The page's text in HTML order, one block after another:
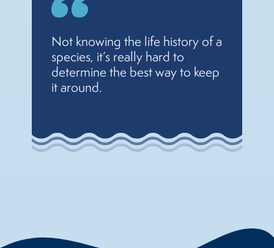
Not knowing the life history of a
species, it’s really hard to
determine the best way to keep
it around.